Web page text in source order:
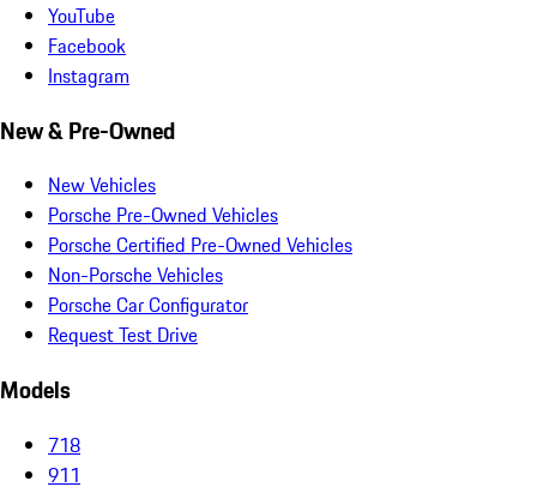
YouTube
Facebook
Instagram
New & Pre-Owned
New Vehicles
Porsche Pre-Owned Vehicles
Porsche Certified Pre-Owned Vehicles
Non-Porsche Vehicles
Porsche Car Configurator
Request Test Drive
Models
718
911